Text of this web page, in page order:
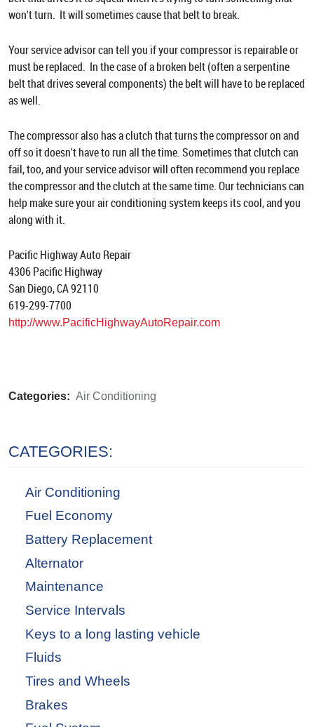
won't turn. It will sometimes cause that belt to break.
Your service advisor can tell you if your compressor is repairable or
must be replaced. In the case of a broken belt (often a serpentine
belt that drives several components) the belt will have to be replaced
as well.
The compressor also has a clutch that turns the compressor on and
off so it doesn't have to run all the time. Sometimes that clutch can
fail, too, and your service advisor will often recommend you replace
the compressor and the clutch at the same time. Our technicians can
help make sure your air conditioning system keeps its cool, and you
along with it.
Pacific Highway Auto Repair
4306 Pacific Highway
San Diego, CA 92110
619-299-7700
http://www.PacificHighwayAutoRepair.com
Categories: Air Conditioning
CATEGORIES:
Air Conditioning
Fuel Economy
Battery Replacement
Alternator
Maintenance
Service Intervals
Keys to a long lasting vehicle
Fluids
Tires and Wheels
Brakes